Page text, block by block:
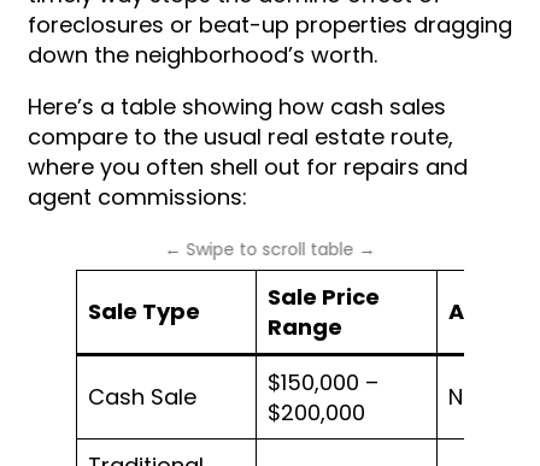
foreclosures or beat-up properties dragging
down the neighborhood’s worth.
Here’s a table showing how cash sales
compare to the usual real estate route,
where you often shell out for repairs and
agent commissions:
Sale Type
Sale Price
Range
Agent
Cash Sale
$150,000 –
$200,000
None